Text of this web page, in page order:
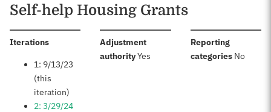
Self-help Housing Grants
Iterations:
1: 9/13/23
(this
iteration)
2: 3/29/24
Adjustment
authority:Yes
Reporting
categories: No